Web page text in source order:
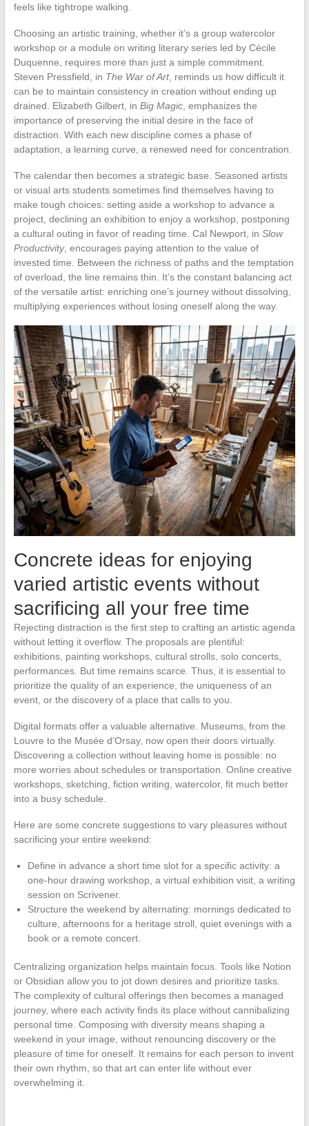
feels like tightrope walking.
Choosing an artistic training, whether it’s a group watercolor
workshop or a module on writing literary series led by Cécile
Duquenne, requires more than just a simple commitment.
Steven Pressfield, in The War of Art, reminds us how difficult it
can be to maintain consistency in creation without ending up
drained. Elizabeth Gilbert, in Big Magic, emphasizes the
importance of preserving the initial desire in the face of
distraction. With each new discipline comes a phase of
adaptation, a learning curve, a renewed need for concentration.
The calendar then becomes a strategic base. Seasoned artists
or visual arts students sometimes find themselves having to
make tough choices: setting aside a workshop to advance a
project, declining an exhibition to enjoy a workshop, postponing
a cultural outing in favor of reading time. Cal Newport, in Slow
Productivity, encourages paying attention to the value of
invested time. Between the richness of paths and the temptation
of overload, the line remains thin. It’s the constant balancing act
of the versatile artist: enriching one’s journey without dissolving,
multiplying experiences without losing oneself along the way.
Concrete ideas for enjoying
varied artistic events without
sacrificing all your free time
Rejecting distraction is the first step to crafting an artistic agenda
without letting it overflow. The proposals are plentiful:
exhibitions, painting workshops, cultural strolls, solo concerts,
performances. But time remains scarce. Thus, it is essential to
prioritize the quality of an experience, the uniqueness of an
event, or the discovery of a place that calls to you.
Digital formats offer a valuable alternative. Museums, from the
Louvre to the Musée d’Orsay, now open their doors virtually.
Discovering a collection without leaving home is possible: no
more worries about schedules or transportation. Online creative
workshops, sketching, fiction writing, watercolor, fit much better
into a busy schedule.
Here are some concrete suggestions to vary pleasures without
sacrificing your entire weekend:
Define in advance a short time slot for a specific activity: a
one-hour drawing workshop, a virtual exhibition visit, a writing
session on Scrivener.
Structure the weekend by alternating: mornings dedicated to
culture, afternoons for a heritage stroll, quiet evenings with a
book or a remote concert.
Centralizing organization helps maintain focus. Tools like Notion
or Obsidian allow you to jot down desires and prioritize tasks.
The complexity of cultural offerings then becomes a managed
journey, where each activity finds its place without cannibalizing
personal time. Composing with diversity means shaping a
weekend in your image, without renouncing discovery or the
pleasure of time for oneself. It remains for each person to invent
their own rhythm, so that art can enter life without ever
overwhelming it.